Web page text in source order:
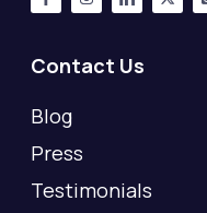
Contact Us
Blog
Press
Testimonials